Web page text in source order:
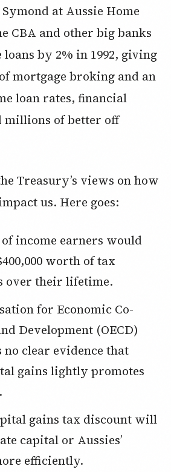
at Aussie Home
CBA and other big banks
by 2% in 1992, giving
mortgage broking and an
loan rates, financial
millions of better off
Treasury’s views on how
us. Here goes:
worth of tax
over their lifetime.
Development (OECD)
no clear evidence that
gains lightly promotes
capital or Aussies’
efficiently.